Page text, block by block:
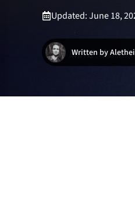
Updated: June 18,
Written by